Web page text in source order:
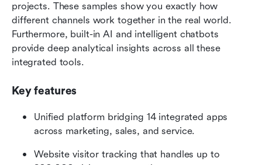
projects. These samples show you exactly how
different channels work together in the real world.
Furthermore, built-in AI and intelligent chatbots
provide deep analytical insights across all these
integrated tools.
Key features
Unified platform bridging 14 integrated apps
across marketing, sales, and service.
Website visitor tracking that handles up to